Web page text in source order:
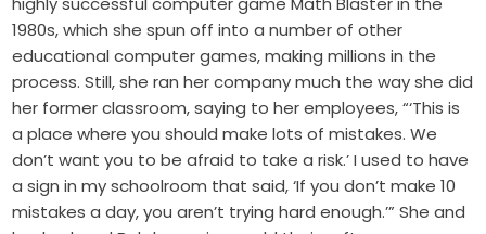
1980s, which she spun off into a number of other
educational computer games, making millions in the
process. Still, she ran her company much the way she did
her former classroom, saying to her employees, “‘This is
a place where you should make lots of mistakes. We
don’t want you to be afraid to take a risk.’ I used to have
a sign in my schoolroom that said, ‘If you don’t make 10
mistakes a day, you aren’t trying hard enough.’” She and